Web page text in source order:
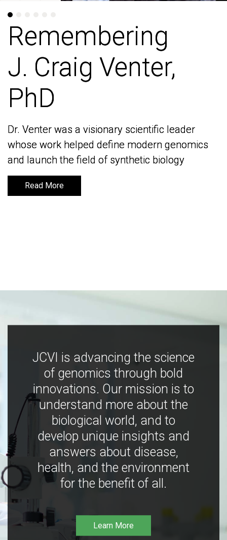
Remembering
J. Craig Venter,
PhD
Dr. Venter was a visionary scientific leader
whose work helped define modern genomics
and launch the field of synthetic biology
Read More
Remembering
J. Craig Venter,
PhD
Dr. Venter was a visionary scientific leader
whose work helped define modern genomics
and launch the field of synthetic biology
Read More
JCVI is advancing the science
of genomics through bold
innovations. Our mission is to
understand more about the
biological world, and to
develop unique insights and
answers about disease,
health, and the environment
for the benefit of all.
Learn More